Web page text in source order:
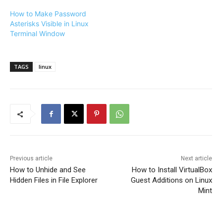
How to Make Password
Asterisks Visible in Linux
Terminal Window
TAGS linux
Previous article
How to Unhide and See
Hidden Files in File Explorer
Next article
How to Install VirtualBox
Guest Additions on Linux
Mint